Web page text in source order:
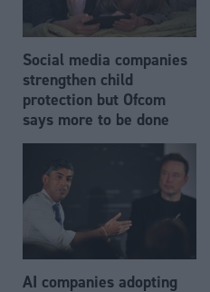
Social media companies
strengthen child
protection but Ofcom
says more to be done
AI companies adopting